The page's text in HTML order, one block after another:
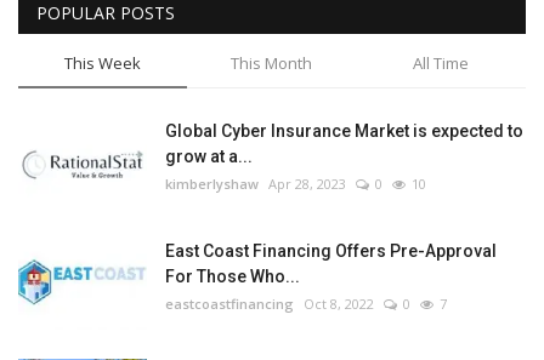
POPULAR POSTS
This Week This Month All Time
Global Cyber Insurance Market is expected to
grow at a...
kimberlyshaw Apr 28, 2023 0 10
East Coast Financing Offers Pre-Approval
For Those Who...
eastcoastfinancing Oct 8, 2022 0 7